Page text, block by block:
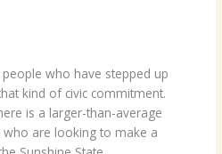
who have stepped up
kind of civic commitment.
is a larger-than-average
are looking to make a